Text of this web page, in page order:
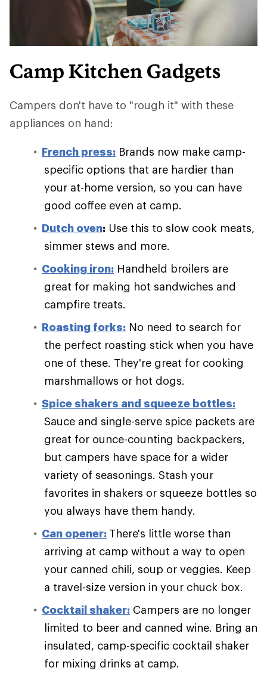
Camp Kitchen Gadgets
Campers don't have to "rough it" with these
appliances on hand:
French press: Brands now make camp-
specific options that are hardier than
your at-home version, so you can have
good coffee even at camp.
Dutch oven: Use this to slow cook meats,
simmer stews and more.
Cooking iron: Handheld broilers are
great for making hot sandwiches and
campfire treats.
Roasting forks: No need to search for
the perfect roasting stick when you have
one of these. They're great for cooking
marshmallows or hot dogs.
Spice shakers and squeeze bottles:
Sauce and single-serve spice packets are
great for ounce-counting backpackers,
but campers have space for a wider
variety of seasonings. Stash your
favorites in shakers or squeeze bottles so
you always have them handy.
Can opener: There's little worse than
arriving at camp without a way to open
your canned chili, soup or veggies. Keep
a travel-size version in your chuck box.
Cocktail shaker: Campers are no longer
limited to beer and canned wine. Bring an
insulated, camp-specific cocktail shaker
for mixing drinks at camp.